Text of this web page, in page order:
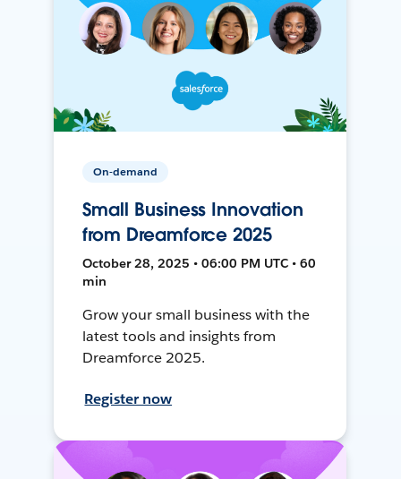
On-demand
Small Business Innovation
from Dreamforce 2025
October 28, 2025 • 06:00 PM UTC • 60
min
Grow your small business with the
latest tools and insights from
Dreamforce 2025.
Register now